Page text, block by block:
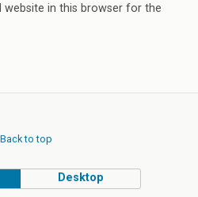
website in this browser for the
Back to top
Desktop